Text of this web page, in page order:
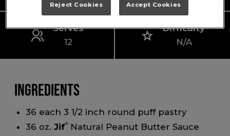
Serves
12
Difficulty
N/A
Ingredients
36 each 3 1/2 inch round puff pastry
36 oz.Jif®
Natural Peanut Butter Sauce
Reject Cookies Accept Cookies